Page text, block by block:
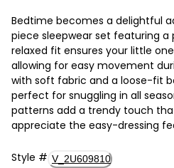
Bedtime becomes a delightful
piece sleepwear set featuring a
relaxed fit ensures your little
allowing for easy movement
with soft fabric and a loose-fit
perfect for snuggling in all
patterns add a trendy touch
appreciate the easy-dressing
Style # V_2U609810